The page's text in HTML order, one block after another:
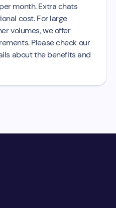
month. Extra chats
cost. For large
volumes, we offer
Please check our
about the benefits and